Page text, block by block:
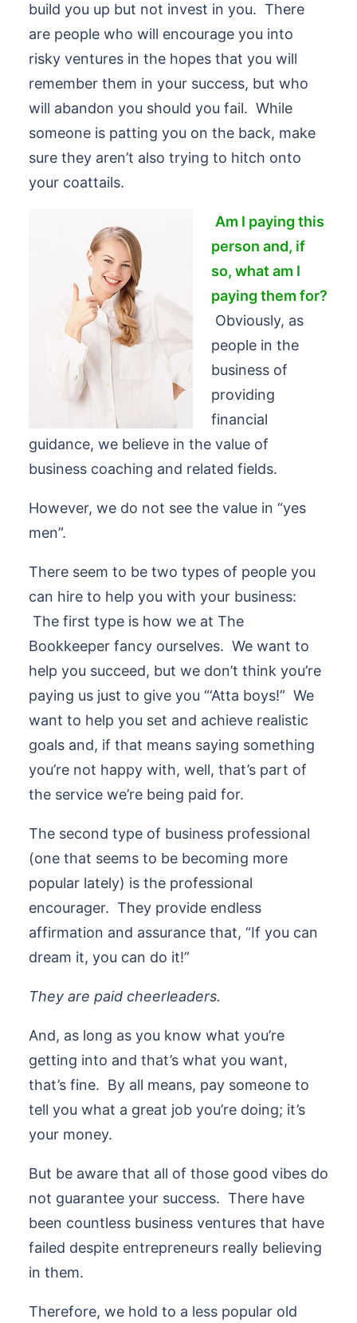
build you up but not invest in you. There
are people who will encourage you into
risky ventures in the hopes that you will
remember them in your success, but who
will abandon you should you fail. While
someone is patting you on the back, make
sure they aren’t also trying to hitch onto
your coattails.
Am I paying this
person and, if
so, what am I
paying them for?
Obviously, as
people in the
business of
providing
financial
guidance, we believe in the value of
business coaching and related fields.
However, we do not see the value in “yes
men”.
There seem to be two types of people you
can hire to help you with your business:
The first type is how we at The
Bookkeeper fancy ourselves. We want to
help you succeed, but we don’t think you’re
paying us just to give you “‘Atta boys!” We
want to help you set and achieve realistic
goals and, if that means saying something
you’re not happy with, well, that’s part of
the service we’re being paid for.
The second type of business professional
(one that seems to be becoming more
popular lately) is the professional
encourager. They provide endless
affirmation and assurance that, “If you can
dream it, you can do it!”
They are paid cheerleaders.
And, as long as you know what you’re
getting into and that’s what you want,
that’s fine. By all means, pay someone to
tell you what a great job you’re doing; it’s
your money.
But be aware that all of those good vibes do
not guarantee your success. There have
been countless business ventures that have
failed despite entrepreneurs really believing
in them.
Therefore, we hold to a less popular old